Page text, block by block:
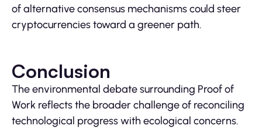
of alternative consensus mechanisms could steer
cryptocurrencies toward a greener path.
Conclusion
The environmental debate surrounding Proof of
Work reflects the broader challenge of reconciling
technological progress with ecological concerns.